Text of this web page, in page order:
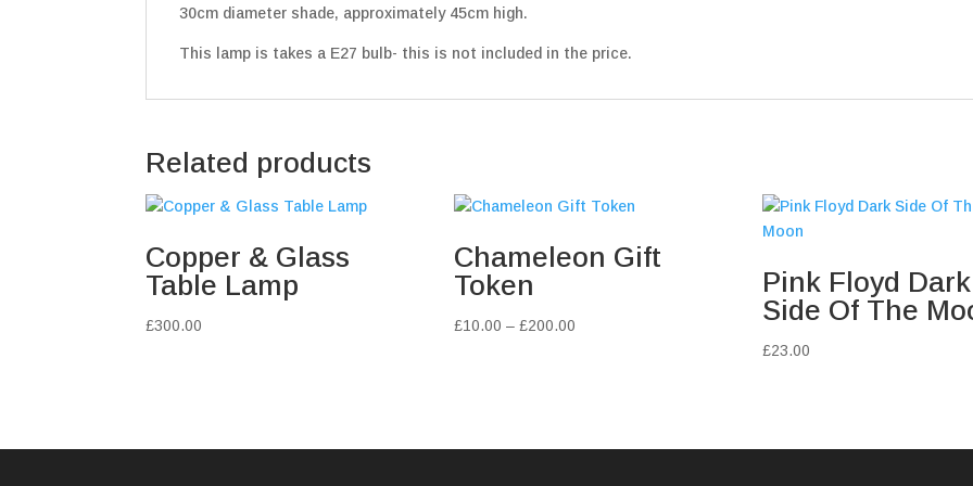
30cm diameter shade, approximately 45cm high.
This lamp is takes a E27 bulb- this is not included in the price.
Related products
Copper & Glass
Table Lamp
£300.00
Chameleon Gift
Token
£10.00 – £200.00Price
Pink Floyd Dark
Side Of The
£23.00